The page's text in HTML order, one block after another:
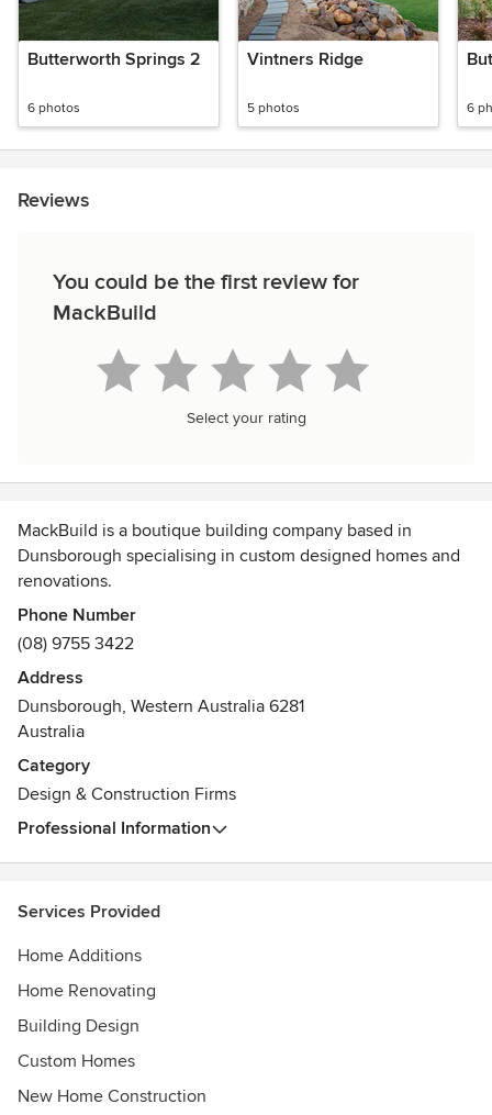
Butterworth Springs 2
6 photos
Vintners Ridge
5 photos 6
Reviews
You could be the first review for
MackBuild
Select your rating
MackBuild is a boutique building company based in
Dunsborough specialising in custom designed homes and
renovations.
Awards
HIA - South West Housing Awards
2018 Custom Build Home $450,000 - $600,000
HIA - South West Housing Awards
2014 Renovation/Addition Project $500,000 - $1,000,000
2013 Custom Built Home $700,001 - $1,000,000
Phone Number
(08) 9755 3422
Address
Dunsborough, Western Australia 6281
Australia
Category
Design & Construction Firms
Professional Information
Services Provided
Home Additions
Home Renovating
Building Design
Custom Homes
New Home Construction